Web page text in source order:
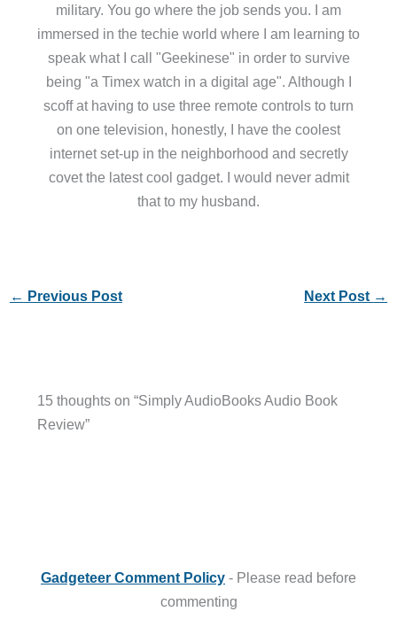
military. You go where the job sends you. I am
immersed in the techie world where I am learning to
speak what I call "Geekinese" in order to survive
being "a Timex watch in a digital age". Although I
scoff at having to use three remote controls to turn
on one television, honestly, I have the coolest
internet set-up in the neighborhood and secretly
covet the latest cool gadget. I would never admit
that to my husband.
← Previous Post Next Post →
15 thoughts on “Simply AudioBooks Audio Book
Review”
Gadgeteer Comment Policy - Please read before
commenting